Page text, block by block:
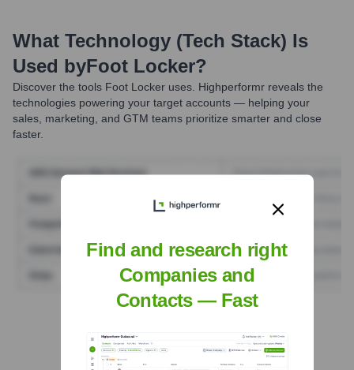
What Technology (Tech Stack) Is
Used byFoot Locker?
Discover the tools Foot Locker uses. Highperformr reveals the
technologies powering your target accounts — helping your
sales, marketing, and GTM teams prioritize smarter and close
faster.
Find and research right
Companies and
Contacts — Fast